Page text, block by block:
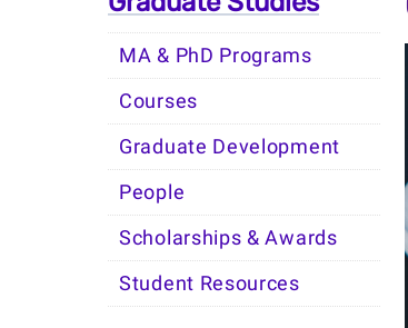
MA & PhD Programs
Courses
Graduate Development
People
Scholarships & Awards
Student Resources